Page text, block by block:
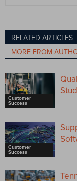
RELATED ARTICLES
MORE FROM
Customer
Success
Customer
Success